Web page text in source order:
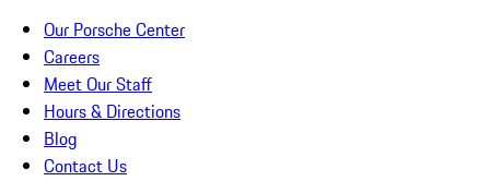
Our Porsche Center
Careers
Meet Our Staff
Hours & Directions
Blog
Contact Us